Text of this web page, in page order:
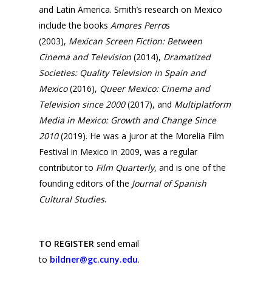
and Latin America. Smith’s research on Mexico
include the books Amores Perros
(2003), Mexican Screen Fiction: Between
Cinema and Television (2014), Dramatized
Societies: Quality Television in Spain and
Mexico(2016), Queer Mexico: Cinema and
Television since 2000(2017), and Multiplatform
Media in Mexico: Growth and Change Since
2010(2019). He was a juror at the Morelia Film
Festival in Mexico in 2009, was a regular
contributor to Film Quarterly, and is one of the
founding editors of the Journal of Spanish
Cultural Studies.
TO REGISTER send email
to bildner@gc.cuny.edu.
2021
2019
2018
2017
2016
2015
2014